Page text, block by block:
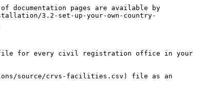
documentation pages are available by
3.2-set-up-your-own-country-
file for every civil registration office in your
source/crvs-facilities.csv) file as an